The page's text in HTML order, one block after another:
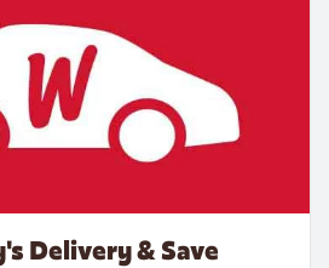
Delivery & Save